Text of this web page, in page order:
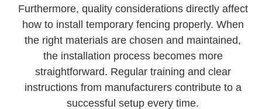
Furthermore, quality considerations directly affect
how to install temporary fencing properly. When
the right materials are chosen and maintained,
the installation process becomes more
straightforward. Regular training and clear
instructions from manufacturers contribute to a
successful setup every time.